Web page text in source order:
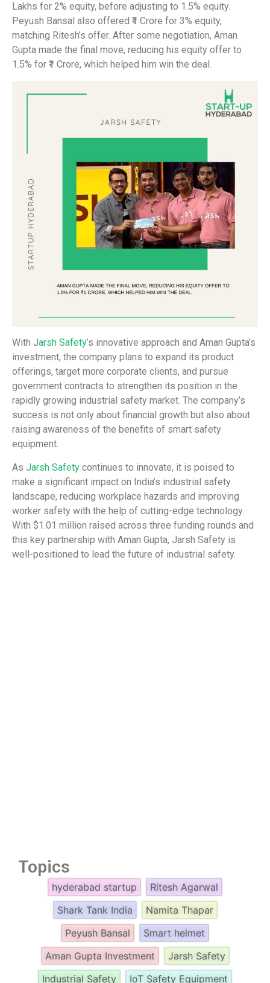
Lakhs for 2% equity, before adjusting to 1.5% equity.
Peyush Bansal also offered ₹1 Crore for 3% equity,
matching Ritesh’s offer. After some negotiation, Aman
Gupta made the final move, reducing his equity offer to
1.5% for ₹1 Crore, which helped him win the deal.
With Jarsh Safety’s innovative approach and Aman Gupta’s
investment, the company plans to expand its product
offerings, target more corporate clients, and pursue
government contracts to strengthen its position in the
rapidly growing industrial safety market. The company’s
success is not only about financial growth but also about
raising awareness of the benefits of smart safety
equipment.
As Jarsh Safety continues to innovate, it is poised to
make a significant impact on India’s industrial safety
landscape, reducing workplace hazards and improving
worker safety with the help of cutting-edge technology.
With $1.01 million raised across three funding rounds and
this key partnership with Aman Gupta, Jarsh Safety is
well-positioned to lead the future of industrial safety.
Topics
hyderabad startup
Ritesh Agarwal
Shark Tank India
Namita Thapar
Peyush Bansal
Smart helmet
Aman Gupta Investment
Jarsh Safety
Industrial Safety
IoT Safety Equipment